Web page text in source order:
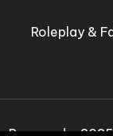
Roleplay &